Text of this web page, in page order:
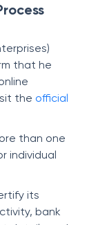
that he
the official
than one
individual
its
bank